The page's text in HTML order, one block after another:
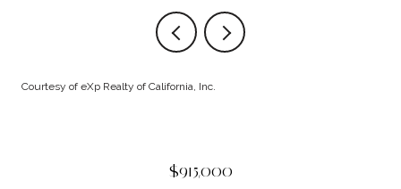
Courtesy of eXp Realty of California, Inc.
$915,000